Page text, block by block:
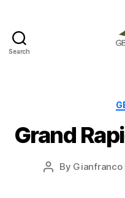
Search
Grand
Post
By Gianfranco